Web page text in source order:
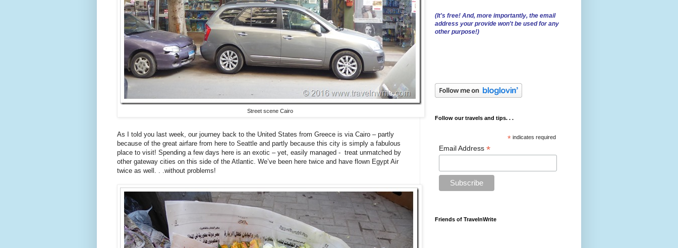
Street scene Cairo
As I told you last week, our journey back to the United States from Greece is via Cairo – partly
because of the great airfare from here to Seattle and partly because this city is simply a fabulous
place to visit! Spending a few days here is an exotic – yet, easily managed - treat unmatched by
other gateway cities on this side of the Atlantic. We’ve been here twice and have flown Egypt Air
twice as well. . .without problems!
(It's free! And, more importantly, the email
address your provide won't be used for any
other purpose!)
Follow our travels and tips. . .
* indicates required
Email Address *
Friends of TravelnWrite